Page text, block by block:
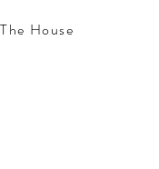
The House